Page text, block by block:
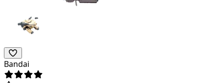
Bandai